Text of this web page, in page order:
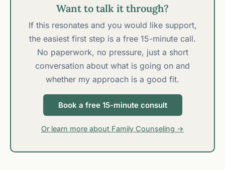
Want to talk it through?
If this resonates and you would like support,
the easiest first step is a free 15-minute call.
No paperwork, no pressure, just a short
conversation about what is going on and
whether my approach is a good fit.
Book a free 15-minute consult
Or learn more about Family Counseling →